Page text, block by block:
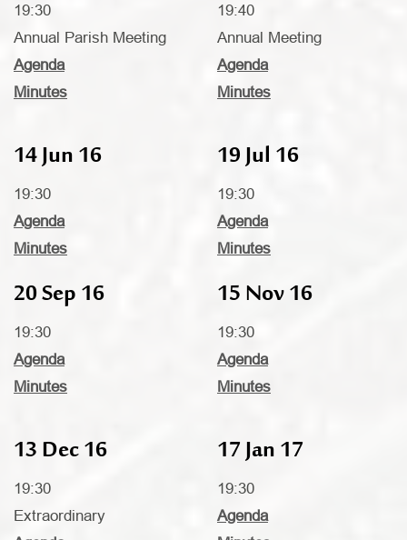
19:30
Annual Parish Meeting
Agenda
Minutes
19:40
Annual Meeting
Agenda
Minutes
14 Jun 16
19:30
Agenda
Minutes
19 Jul 16
19:30
Agenda
Minutes
20 Sep 16
19:30
Agenda
Minutes
15 Nov 16
19:30
Agenda
Minutes
13 Dec 16
19:30
Extraordinary
17 Jan 17
19:30
Agenda